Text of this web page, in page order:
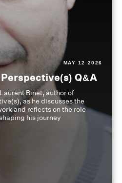
MAY 12 2026
Q&A
Binet, author of
as he discusses the
and reflects on the role
his journey